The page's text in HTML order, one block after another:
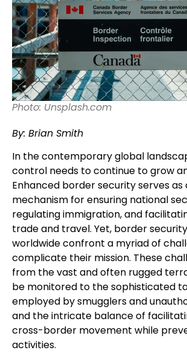
Photo: Unsplash.com
By: Brian Smith
In the contemporary global
control needs to continue to grow
Enhanced border security serves
mechanism for ensuring national
regulating immigration, and
trade and travel. Yet, border
worldwide confront a myriad of
complicate their mission. These
from the vast and often rugged
be monitored to the sophisticated
employed by smugglers and
and the intricate balance of
cross-border movement while
activities.